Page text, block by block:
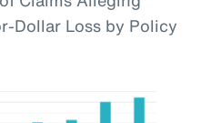
Dollar Loss by Policy